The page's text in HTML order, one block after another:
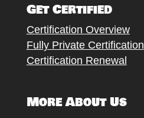
Get Certified
Certification Overview
Fully Private Certification
Certification Renewal
More About Us